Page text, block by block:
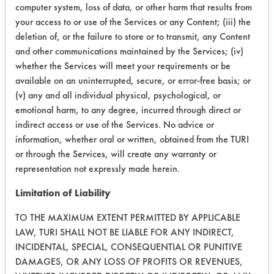
Chrome
Plated
77.82
Formulation
15
Glass 80.59
Chrome
Plated
87.28
Formulation
16
Glass 85.39
Chrome
100.04
computer system, loss of data, or other harm that results from
your access to or use of the Services or any Content; (iii) the
deletion of, or the failure to store or to transmit, any Content
and other communications maintained by the Services; (iv)
whether the Services will meet your requirements or be
available on an uninterrupted, secure, or error-free basis; or
(v) any and all individual physical, psychological, or
emotional harm, to any degree, incurred through direct or
indirect access or use of the Services. No advice or
information, whether oral or written, obtained from the TURI
or through the Services, will create any warranty or
representation not expressly made herein.
Limitation of Liability
TO THE MAXIMUM EXTENT PERMITTED BY APPLICABLE
LAW, TURI SHALL NOT BE LIABLE FOR ANY INDIRECT,
INCIDENTAL, SPECIAL, CONSEQUENTIAL OR PUNITIVE
DAMAGES, OR ANY LOSS OF PROFITS OR REVENUES,